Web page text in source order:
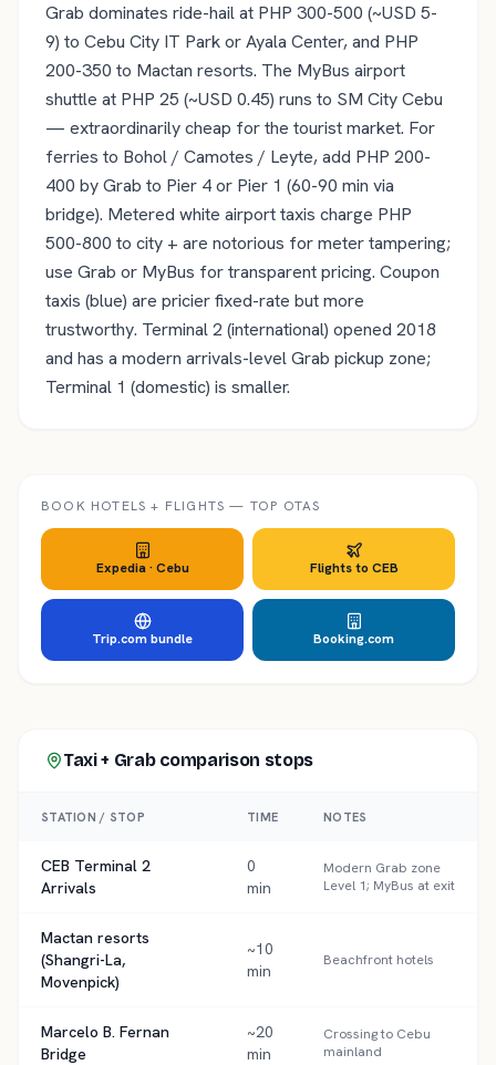
Grab dominates ride-hail at PHP 300-500 (~USD 5-
9) to Cebu City IT Park or Ayala Center, and PHP
200-350 to Mactan resorts. The MyBus airport
shuttle at PHP 25 (~USD 0.45) runs to SM City Cebu
— extraordinarily cheap for the tourist market. For
ferries to Bohol / Camotes / Leyte, add PHP 200-
400 by Grab to Pier 4 or Pier 1 (60-90 min via
bridge). Metered white airport taxis charge PHP
500-800 to city + are notorious for meter tampering;
use Grab or MyBus for transparent pricing. Coupon
taxis (blue) are pricier fixed-rate but more
trustworthy. Terminal 2 (international) opened 2018
and has a modern arrivals-level Grab pickup zone;
Terminal 1 (domestic) is smaller.
BOOK HOTELS + FLIGHTS — TOP OTAS
Expedia ·Cebu Flights to CEB
Trip.com bundle Booking.com
Taxi + Grab comparison stops
STATION / STOP TIME NOTES
CEB Terminal 2
Arrivals
0
min
Modern Grab zone
Level 1; MyBus at exit
Mactan resorts
(Shangri-La,
Movenpick)
~10
min
Beachfront hotels
Marcelo B. Fernan
Bridge
~20
min
Crossing to Cebu
mainland